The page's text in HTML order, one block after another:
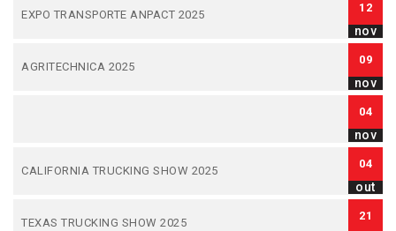
EXPO TRANSPORTE ANPACT 2025
12
nov
AGRITECHNICA 2025
09
nov
04
nov
CALIFORNIA TRUCKING SHOW 2025
04
out
TEXAS TRUCKING SHOW 2025
21